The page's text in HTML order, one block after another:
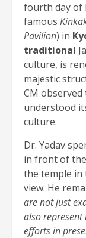
fourth day of
famous
Pavilion) in
traditional
culture, is
majestic
CM observed
understood
culture.
Dr. Yadav
in front of
the temple in
view. He
are not just
also represent
efforts in